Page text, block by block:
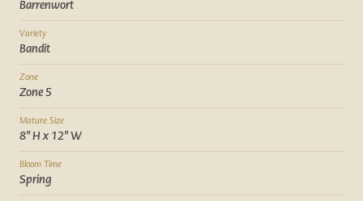
Barrenwort
Variety
Bandit
Zone
Zone 5
Mature Size
8" H x 12" W
Bloom Time
Spring